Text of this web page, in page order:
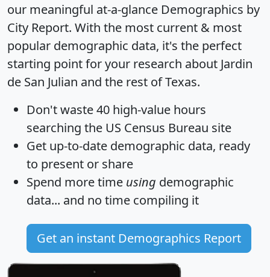
our meaningful at-a-glance Demographics by
City Report. With the most current & most
popular demographic data, it's the perfect
starting point for your research about Jardin
de San Julian and the rest of Texas.
Don't waste 40 high-value hours
searching the US Census Bureau site
Get up-to-date demographic data, ready
to present or share
Spend more time using demographic
data... and no time compiling it
Get an instant Demographics Report